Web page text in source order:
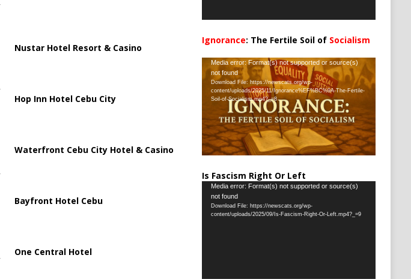
Nustar Hotel Resort & Casino
Hop Inn Hotel Cebu City
Waterfront Cebu City Hotel & Casino
Bayfront Hotel Cebu
One Central Hotel
Ignorance: The Fertile Soil of Socialism
Video
Player
Media error: Format(s) not supported or source(s)
not found
Download File: https://newscats.org/wp-
content/uploads/2025/11/Ignorance%EF%BC%9A-The-Fertile-
Soil-of-Socialism.mp4?_=8
Is Fascism Right Or Left
Video
Player
Media error: Format(s) not supported or source(s)
not found
Download File: https://newscats.org/wp-
content/uploads/2025/09/Is-Fascism-Right-Or-Left.mp4?_=9